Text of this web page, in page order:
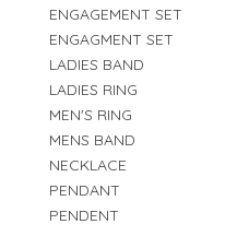
ENGAGEMENT SET
ENGAGMENT SET
LADIES BAND
LADIES RING
MEN'S RING
MENS BAND
NECKLACE
PENDANT
PENDENT